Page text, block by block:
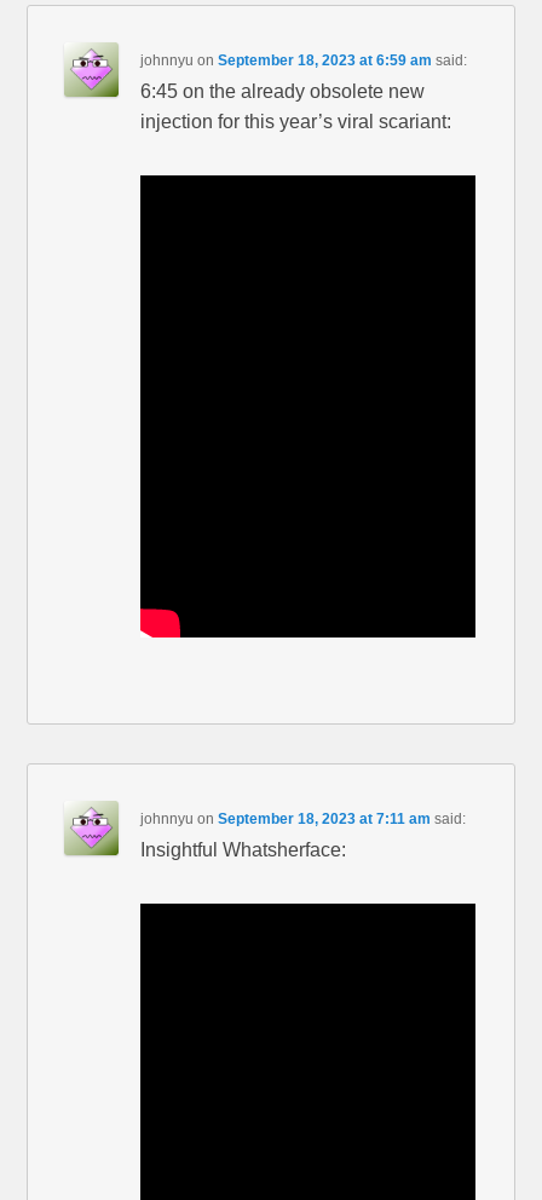
johnnyu onSeptember 18, 2023 at 6:59 am said:
6:45 on the already obsolete new
injection for this year’s viral scariant:
johnnyu onSeptember 18, 2023 at 7:11 am said:
Insightful Whatsherface: